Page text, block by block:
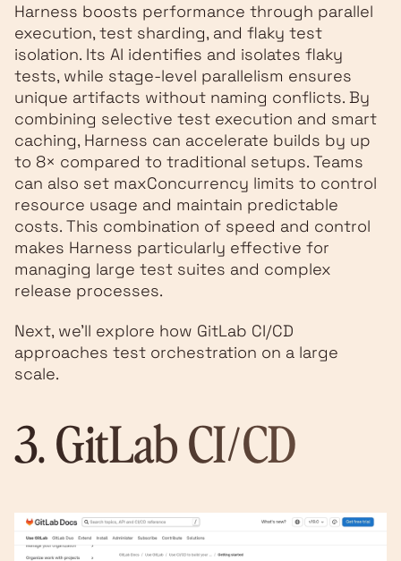
Harness boosts performance through parallel
execution, test sharding, and flaky test
isolation. Its AI identifies and isolates flaky
tests, while stage-level parallelism ensures
unique artifacts without naming conflicts. By
combining selective test execution and smart
caching, Harness can accelerate builds by up
to 8× compared to traditional setups. Teams
can also set maxConcurrency limits to control
resource usage and maintain predictable
costs. This combination of speed and control
makes Harness particularly effective for
managing large test suites and complex
release processes.
Next, we'll explore how GitLab CI/CD
approaches test orchestration on a large
scale.
3. GitLab CI/CD